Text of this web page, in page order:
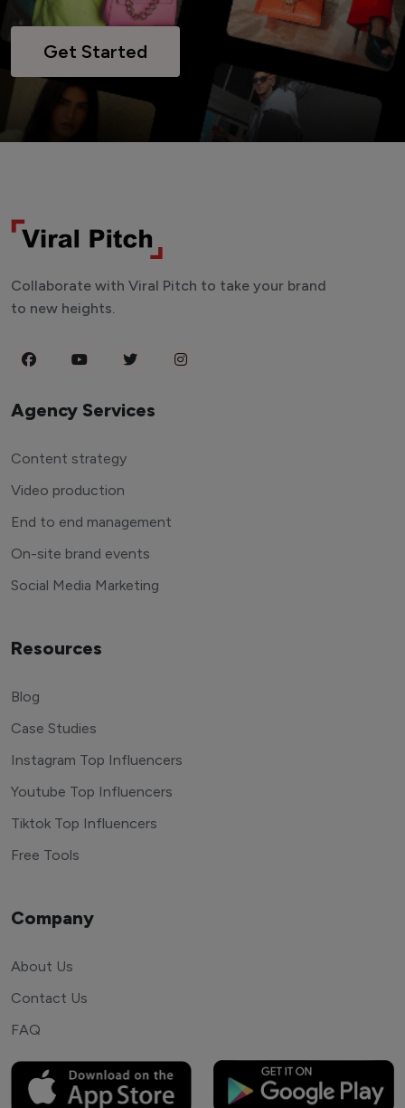
Get Started
Collaborate with Viral Pitch to take your brand
to new heights.
Agency Services
Content strategy
Video production
End to end management
On-site brand events
Social Media Marketing
Resources
Blog
Case Studies
Instagram Top Influencers
Youtube Top Influencers
Tiktok Top Influencers
Free Tools
Company
About Us
Contact Us
FAQ